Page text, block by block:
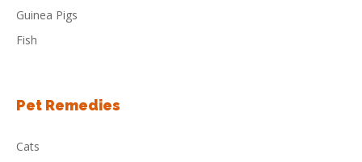
Guinea Pigs
Fish
Pet Remedies
Cats